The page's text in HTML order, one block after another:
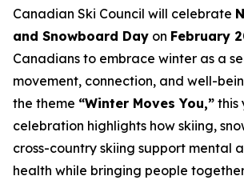
Canadian Ski Council will celebrate
and Snowboard Day on February
Canadians to embrace winter as a
movement, connection, and well-
the theme “Winter Moves You,” this
celebration highlights how skiing,
cross-country skiing support mental
health while bringing people